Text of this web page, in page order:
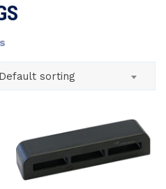
Default sorting